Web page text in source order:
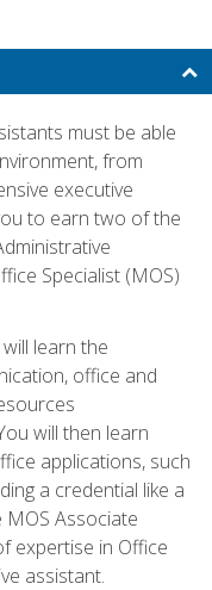
must be able
from
executive
to earn two of the
Specialist (MOS)
learn the
office and
will then learn
applications, such
a credential like a
Associate
expertise in Office
assistant.